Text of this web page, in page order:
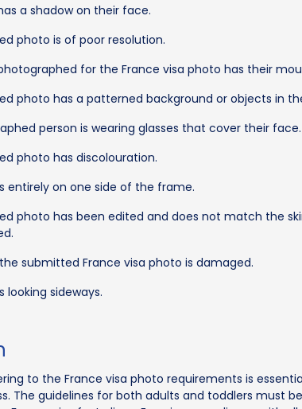
a shadow on their face.
photo is of poor resolution.
for the France visa photo has their
photo has a patterned background or objects in
person is wearing glasses that cover their face.
photo has discolouration.
entirely on one side of the frame.
photo has been edited and does not match the
submitted France visa photo is damaged.
looking sideways.
to the France visa photo requirements is
The guidelines for both adults and toddlers must